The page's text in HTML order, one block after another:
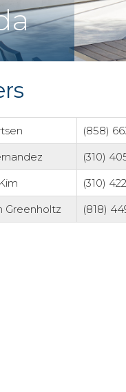
(858)
(310)
(310)
Greenholtz (818)